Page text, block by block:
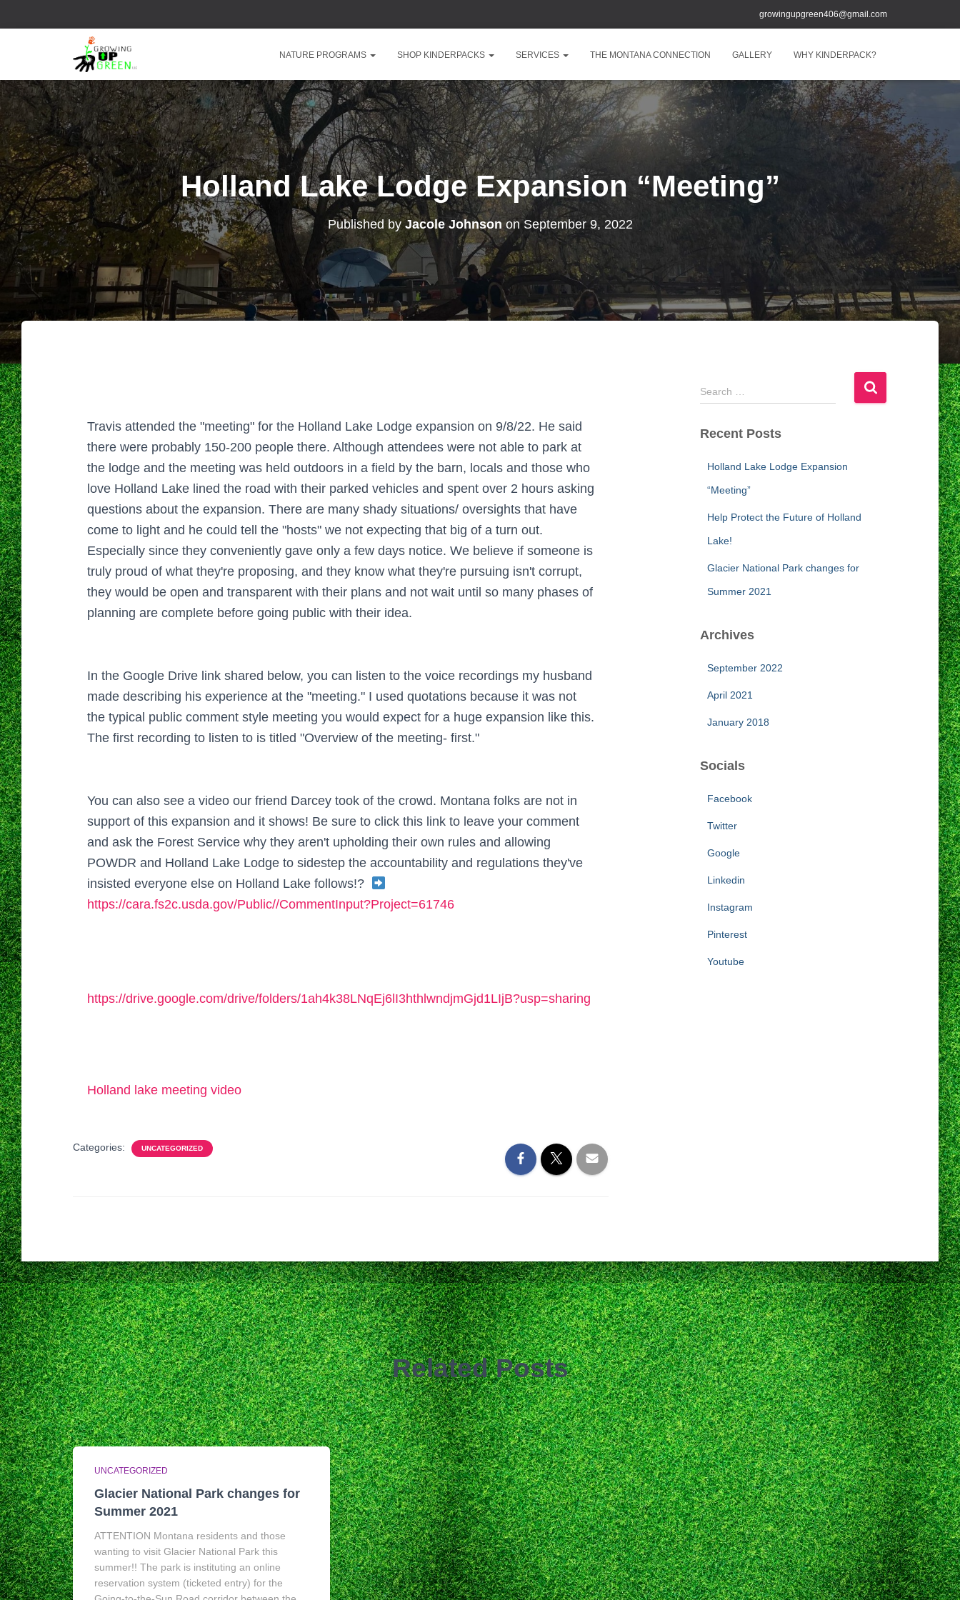
growingupgreen406@gmail.com
NATURE PROGRAMS SHOP KINDERPACKS SERVICES THE MONTANA CONNECTION GALLERY WHY KINDERPACK?
Holland Lake Lodge Expansion “Meeting”
Published byJacole JohnsononSeptember 9, 2022
Travis attended the "meeting" for the Holland Lake Lodge expansion on 9/8/22. He said
there were probably 150-200 people there. Although attendees were not able to park at
the lodge and the meeting was held outdoors in a field by the barn, locals and those who
love Holland Lake lined the road with their parked vehicles and spent over 2 hours asking
questions about the expansion. There are many shady situations/ oversights that have
come to light and he could tell the "hosts" we not expecting that big of a turn out.
Especially since they conveniently gave only a few days notice. We believe if someone is
truly proud of what they're proposing, and they know what they're pursuing isn't corrupt,
they would be open and transparent with their plans and not wait until so many phases of
planning are complete before going public with their idea.
In the Google Drive link shared below, you can listen to the voice recordings my husband
made describing his experience at the "meeting." I used quotations because it was not
the typical public comment style meeting you would expect for a huge expansion like this.
The first recording to listen to is titled "Overview of the meeting- first."
You can also see a video our friend Darcey took of the crowd. Montana folks are not in
support of this expansion and it shows! Be sure to click this link to leave your comment
and ask the Forest Service why they aren't upholding their own rules and allowing
POWDR and Holland Lake Lodge to sidestep the accountability and regulations they've
insisted everyone else on Holland Lake follows!?
https://cara.fs2c.usda.gov/Public//CommentInput?Project=61746
https://drive.google.com/drive/folders/1ah4k38LNqEj6lI3hthlwndjmGjd1LIjB?usp=sharing
Holland lake meeting video
Categories: UNCATEGORIZED
S
e
r
Search …
Recent Posts
Holland Lake Lodge Expansion
“Meeting”
Help Protect the Future of Holland
Lake!
Glacier National Park changes for
Summer 2021
Archives
September 2022
April 2021
January 2018
Socials
Facebook
Twitter
Google
Linkedin
Instagram
Pinterest
Youtube
Related Posts
UNCATEGORIZED
Glacier National Park changes for
Summer 2021
ATTENTION Montana residents and those
wanting to visit Glacier National Park this
summer!! The park is instituting an online
reservation system (ticketed entry) for the